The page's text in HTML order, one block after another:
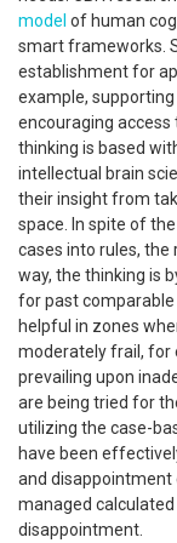
model of human
smart frameworks.
establishment for
example,
encouraging
thinking is based
intellectual brain
their insight from
space. In spite of
cases into rules,
way, the thinking is
for past comparable
helpful in zones
moderately frail, for
prevailing upon
are being tried for
utilizing the case-
have been
and disappointment
managed
disappointment.